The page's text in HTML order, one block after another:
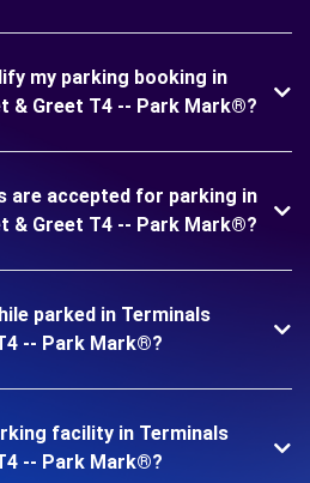
my parking booking in
& Greet T4 -- Park Mark®?
are accepted for parking in
& Greet T4 -- Park Mark®?
parked in Terminals
-- Park Mark®?
facility in Terminals
-- Park Mark®?